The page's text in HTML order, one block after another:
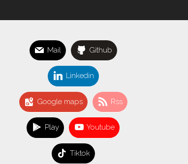
Mail Github
Linkedin
Google maps Rss
Play Youtube
Tiktok